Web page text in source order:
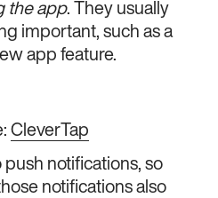
the app. They usually
important, such as a
app feature.
CleverTap
push notifications, so
notifications also